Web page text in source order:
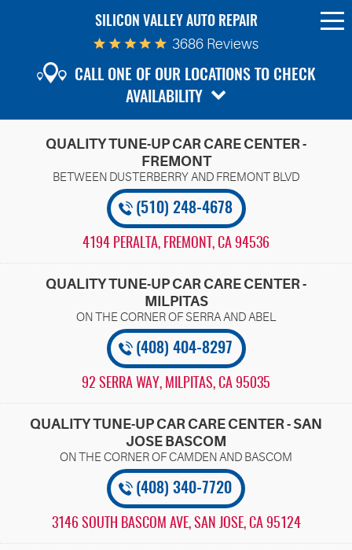
SILICON VALLEY AUTO REPAIR
3686 Reviews
CALL ONE OF OUR LOCATIONS TO CHECK
AVAILABILITY
QUALITY TUNE-UP CAR CARE CENTER -
FREMONT
(510) 248-4678
4194 PERALTA, FREMONT, CA 94536
QUALITY TUNE-UP CAR CARE CENTER -
MILPITAS
(408) 404-8297
92 SERRA WAY, MILPITAS, CA 95035
QUALITY TUNE-UP CAR CARE CENTER - SAN
JOSE BASCOM
(408) 340-7720
3146 SOUTH BASCOM AVE, SAN JOSE, CA 95124